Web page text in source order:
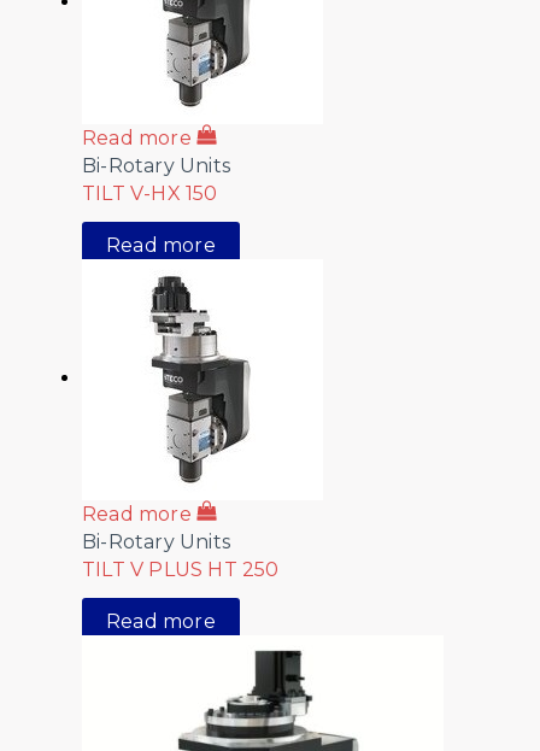
Read more
Bi-Rotary Units
TILT V-HX 150
Read more
Read more
Bi-Rotary Units
TILT V PLUS HT 250
Read more